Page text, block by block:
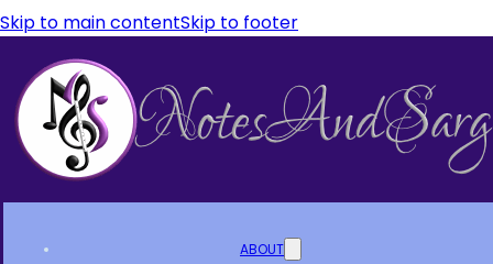
Skip to main contentSkip to footer
ABOUT